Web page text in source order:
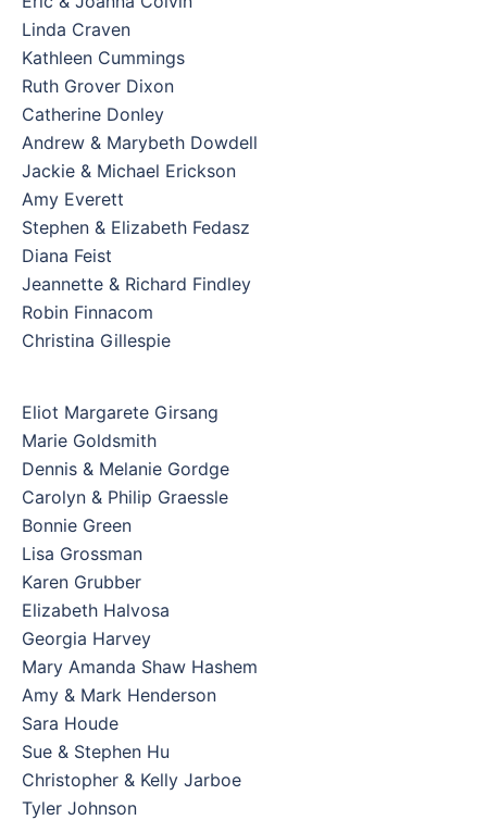
Linda Craven
Kathleen Cummings
Ruth Grover Dixon
Catherine Donley
Andrew & Marybeth Dowdell
Jackie & Michael Erickson
Amy Everett
Stephen & Elizabeth Fedasz
Diana Feist
Jeannette & Richard Findley
Robin Finnacom
Christina Gillespie
Eliot Margarete Girsang
Marie Goldsmith
Dennis & Melanie Gordge
Carolyn & Philip Graessle
Bonnie Green
Lisa Grossman
Karen Grubber
Elizabeth Halvosa
Georgia Harvey
Mary Amanda Shaw Hashem
Amy & Mark Henderson
Sara Houde
Sue & Stephen Hu
Christopher & Kelly Jarboe
Tyler Johnson